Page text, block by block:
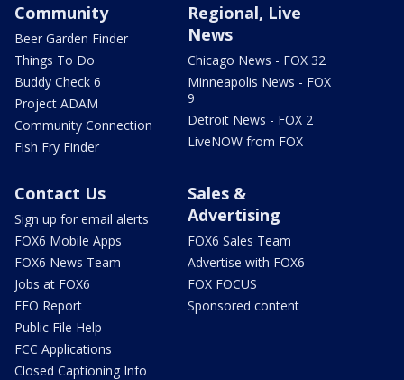
Community
Beer Garden Finder
Things To Do
Buddy Check 6
Project ADAM
Community Connection
Fish Fry Finder
Regional, Live
News
Chicago News - FOX 32
Minneapolis News - FOX
9
Detroit News - FOX 2
LiveNOW from FOX
Contact Us
Sign up for email alerts
FOX6 Mobile Apps
FOX6 News Team
Jobs at FOX6
EEO Report
Public File Help
FCC Applications
Closed Captioning Info
Sales &
Advertising
FOX6 Sales Team
Advertise with FOX6
FOX FOCUS
Sponsored content